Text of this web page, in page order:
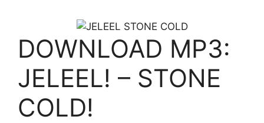
DOWNLOAD MP3:
JELEEL! – STONE
COLD!